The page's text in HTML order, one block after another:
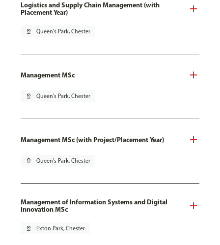
Logistics and Supply Chain Management (with
Placement Year)
pin_drop Queen's Park, Chester
Management MSc
pin_drop Queen's Park, Chester
Management MSc (with Project/Placement Year)
pin_drop Queen's Park, Chester
Management of Information Systems and Digital
Innovation MSc
pin_drop Exton Park, Chester